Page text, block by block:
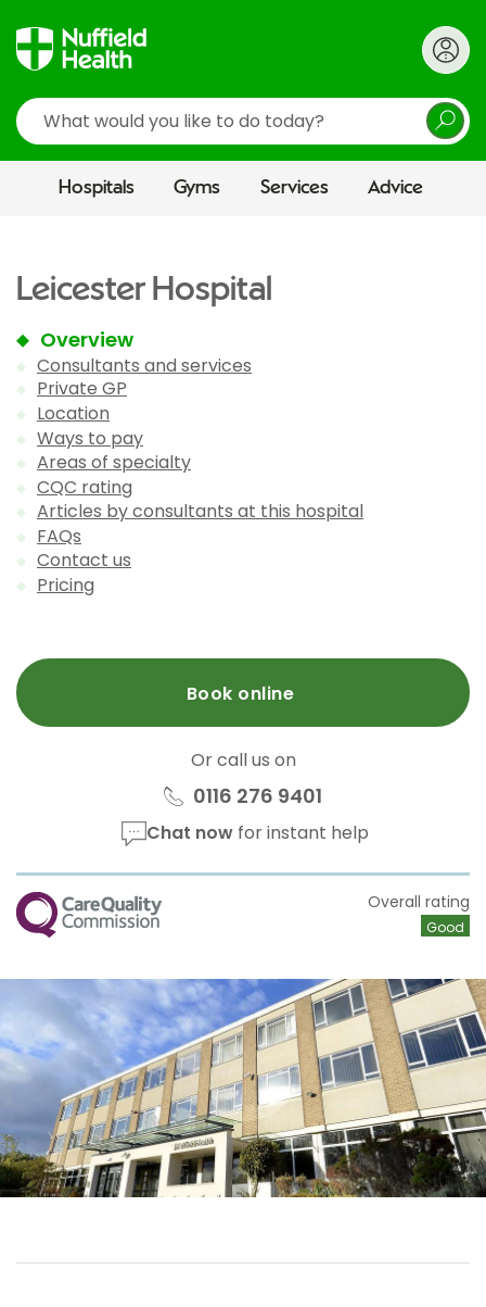
Search
Hospitals Gyms Services Advice
Leicester Hospital
Overview
Consultants and services
Private GP
Location
Ways to pay
Areas of specialty
CQC rating
Articles by consultants at this hospital
FAQs
Contact us
Pricing
Book online
Or call us on
0116 276 9401
Chat nowfor instant help
CQC Overall rating
Good